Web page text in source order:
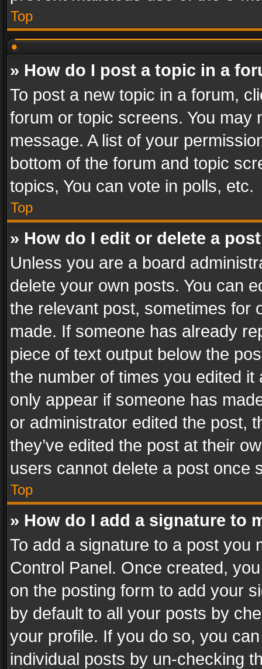
Top
» How do I post a topic in a
To post a new topic in a forum,
forum or topic screens. You
message. A list of your
bottom of the forum and topic
topics, You can vote in polls, etc.
Top
» How do I edit or delete a
Unless you are a board
delete your own posts. You can
the relevant post, sometimes for
made. If someone has already
piece of text output below the
the number of times you edited
only appear if someone has
or administrator edited the post,
they’ve edited the post at their
users cannot delete a post once
Top
» How do I add a signature to
To add a signature to a post you
Control Panel. Once created,
on the posting form to add your
by default to all your posts by
your profile. If you do so, you
individual posts by un-checking